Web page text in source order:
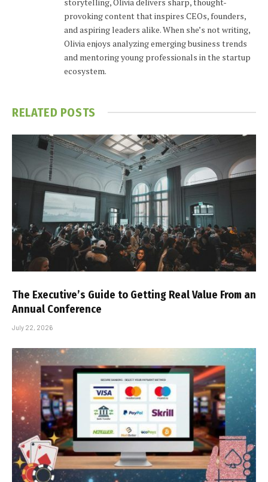
provoking content that inspires CEOs, founders,
and aspiring leaders alike. When she’s not writing,
Olivia enjoys analyzing emerging business trends
and mentoring young professionals in the startup
ecosystem.
RELATED POSTS
The Executive’s Guide to Getting Real Value From an
Annual Conference
July 22, 2026